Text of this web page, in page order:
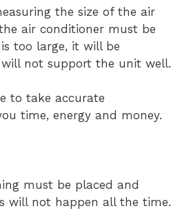
the size of the air
air conditioner must be
too large, it will be
not support the unit well.
to take accurate
time, energy and money.
must be placed and
will not happen all the time.